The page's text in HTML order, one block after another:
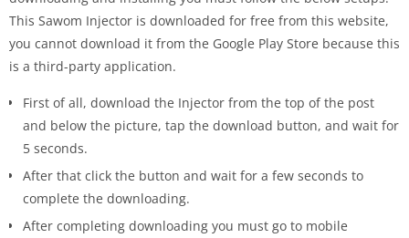
This Sawom Injector is downloaded for free from this website,
you cannot download it from the Google Play Store because this
is a third-party application.
First of all, download the Injector from the top of the post
and below the picture, tap the download button, and wait for
5 seconds.
After that click the button and wait for a few seconds to
complete the downloading.
After completing downloading you must go to mobile